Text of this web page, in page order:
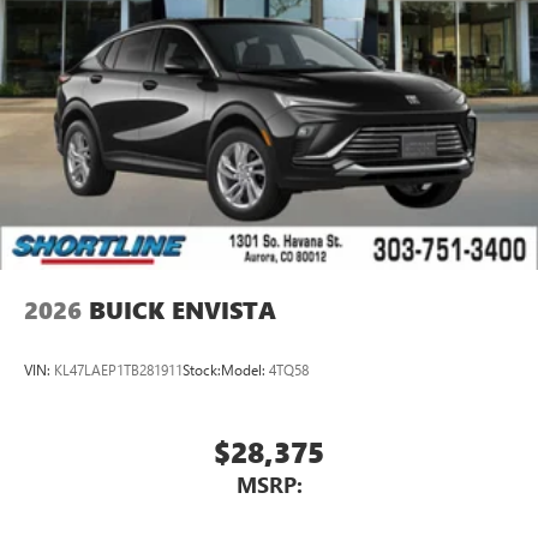
2026 BUICK ENVISTA
VIN: KL47LAEP1TB281911Stock:Model: 4TQ58
$28,375
MSRP: